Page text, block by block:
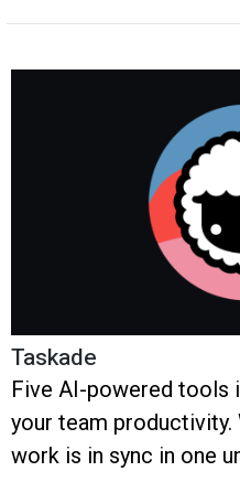
Taskade
Five AI-powered tools
your team productivity.
work is in sync in one